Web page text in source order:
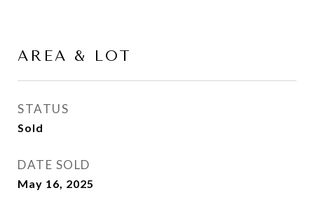
AREA & LOT
STATUS
Sold
DATE SOLD
May 16, 2025